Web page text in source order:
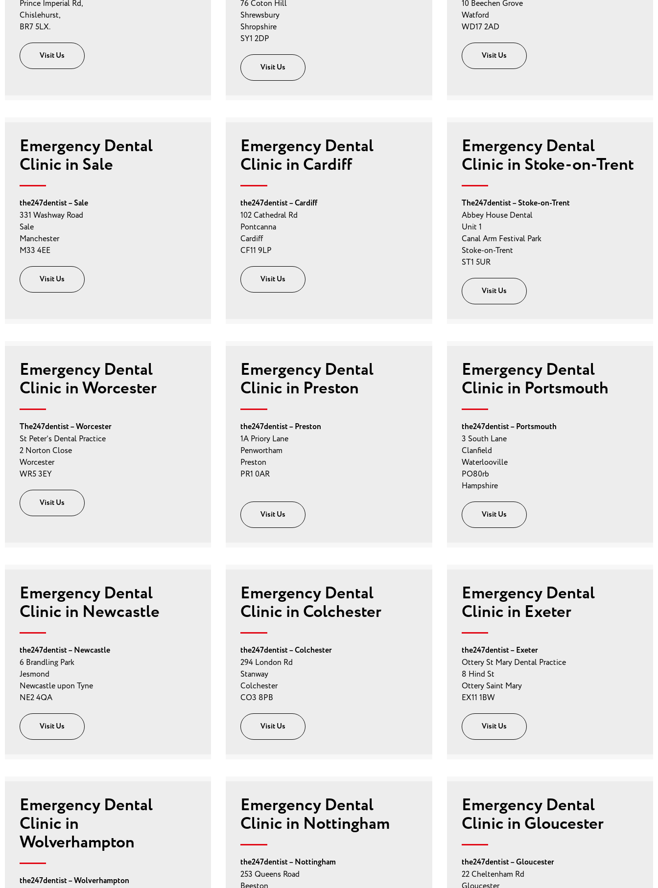
Prince Imperial Rd,
Chislehurst,
BR7 5LX.
Visit Us
76 Coton Hill
Shrewsbury
Shropshire
SY1 2DP
Visit Us
10 Beechen Grove
Watford
WD17 2AD
Visit Us
Emergency Dental
Clinic in Sale
the247dentist – Sale
331 Washway Road
Sale
Manchester
M33 4EE
Visit Us
Emergency Dental
Clinic in Cardiff
the247dentist – Cardiff
102 Cathedral Rd
Pontcanna
Cardiff
CF11 9LP
Visit Us
Emergency Dental
Clinic in Stoke-on-Trent
The247dentist – Stoke-on-Trent
Abbey House Dental
Unit 1
Canal Arm Festival Park
Stoke-on-Trent
ST1 5UR
Visit Us
Emergency Dental
Clinic in Worcester
The247dentist – Worcester
St Peter’s Dental Practice
2 Norton Close
Worcester
WR5 3EY
Visit Us
Emergency Dental
Clinic in Preston
the247dentist – Preston
1A Priory Lane
Penwortham
Preston
PR1 0AR
Visit Us
Emergency Dental
Clinic in Portsmouth
the247dentist – Portsmouth
3 South Lane
Clanfield
Waterlooville
PO80rb
Hampshire
Visit Us
Emergency Dental
Clinic in Newcastle
the247dentist – Newcastle
6 Brandling Park
Jesmond
Newcastle upon Tyne
NE2 4QA
Visit Us
Emergency Dental
Clinic in Colchester
the247dentist – Colchester
294 London Rd
Stanway
Colchester
CO3 8PB
Visit Us
Emergency Dental
Clinic in Exeter
the247dentist – Exeter
Ottery St Mary Dental Practice
8 Hind St
Ottery Saint Mary
EX11 1BW
Visit Us
Emergency Dental
Clinic in
Wolverhampton
the247dentist – Wolverhampton
Emergency Dental
Clinic in Nottingham
the247dentist – Nottingham
253 Queens Road
Emergency Dental
Clinic in Gloucester
the247dentist – Gloucester
22 Cheltenham Rd